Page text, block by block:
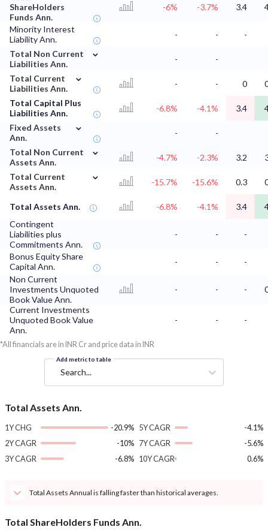
ShareHolders
Funds Ann.
-6% -3.7% 3.4
Minority Interest
Liability Ann.
- -
-
Total Non Current
Liabilities Ann.
⌄
-
-
Total Current
Liabilities Ann.
⌄
- - 0
Total Capital Plus
Liabilities Ann.
-6.8% -4.1% 3.4
Fixed Assets
Ann.
⌄
-
-
Total Non Current
Assets Ann.
⌄
-4.7% -2.3% 3.2
Total Current
Assets Ann.
⌄
-15.7% -15.6% 0.3
Total Assets Ann. -6.8% -4.1% 3.4
Contingent
Liabilities plus
Commitments Ann.
- - -
Bonus Equity Share
Capital Ann.
- -
-
Non Current
Investments Unquoted
Book Value Ann.
- - -
Current Investments
Unquoted Book Value
Ann.
- - -
*All financials are in INR Cr and price data in INR
Add metric to table
Search...
Total Assets Ann.
1Y CHG
-20.9%
2Y CAGR
-10%
3Y CAGR
-6.8%
5Y CAGR
-4.1%
7Y CAGR
-5.6%
10Y CAGR
0.6%
Total Assets Annual is falling faster than historical averages.
Total ShareHolders Funds Ann.